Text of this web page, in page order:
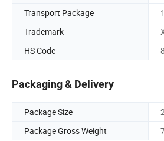
Transport Package
Trademark
HS Code
Packaging & Delivery
Package Size
Package Gross Weight